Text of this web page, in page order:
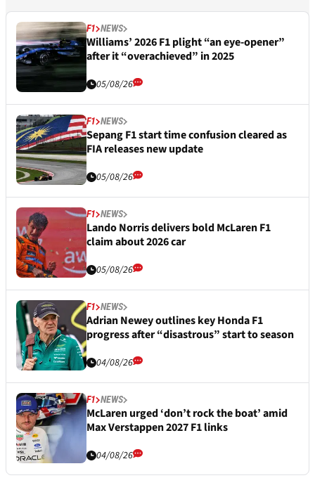
F1 NEWS
Williams’ 2026 F1 plight “an eye-opener”
after it “overachieved” in 2025
05/08/26
F1 NEWS
Sepang F1 start time confusion cleared as
FIA releases new update
05/08/26
F1 NEWS
Lando Norris delivers bold McLaren F1
claim about 2026 car
05/08/26
F1 NEWS
Adrian Newey outlines key Honda F1
progress after “disastrous” start to season
04/08/26
F1 NEWS
McLaren urged ‘don’t rock the boat’ amid
Max Verstappen 2027 F1 links
04/08/26